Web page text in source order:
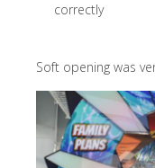
correctly
Soft opening was